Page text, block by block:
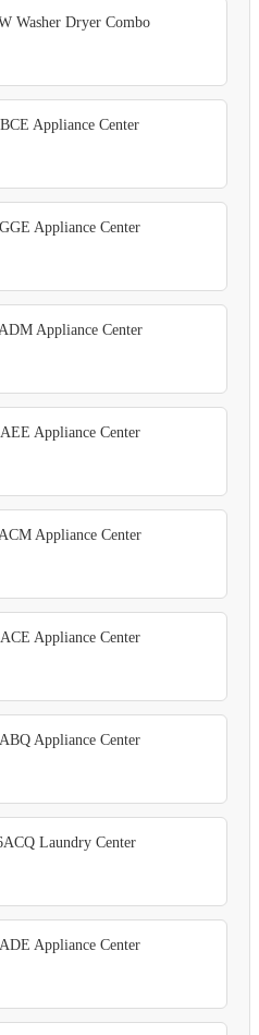
Washer Dryer Combo
Appliance Center
Appliance Center
Appliance Center
Appliance Center
Appliance Center
Appliance Center
Appliance Center
Laundry Center
Appliance Center